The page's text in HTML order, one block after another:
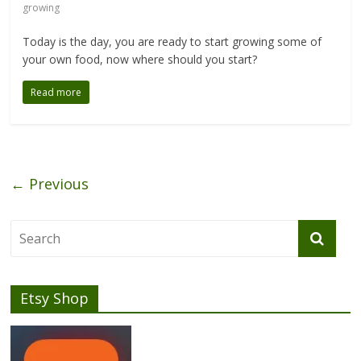
growing
Today is the day, you are ready to start growing some of
your own food, now where should you start?
Read more
← Previous
Etsy Shop